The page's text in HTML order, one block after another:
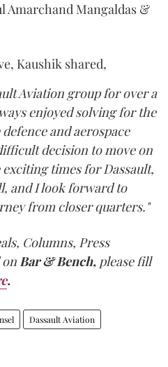
Amarchand Mangaldas &
Kaushik shared,
Aviation group for over a
enjoyed solving for the
and aerospace
decision to move on
times for Dassault,
and I look forward to
from closer quarters."
Columns, Press
onBar & Bench, please fill
.
Dassault Aviation